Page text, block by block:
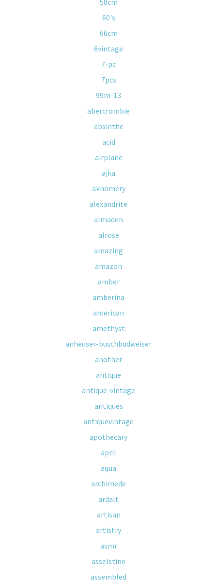
58cm
60's
66cm
6vintage
7-pc
7pcs
99m-13
abercrombie
absinthe
acid
airplane
ajka
akhomery
alexandrite
almaden
alrose
amazing
amazon
amber
amberina
american
amethyst
anheuser-buschbudweiser
another
antique
antique-vintage
antiques
antiquevintage
apothecary
april
aqua
archimede
ardalt
artisan
artistry
asmr
asselstine
assembled